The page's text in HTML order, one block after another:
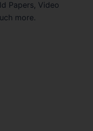
Papers, Video
more.